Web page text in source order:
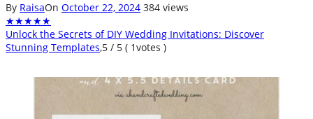
By RaisaOn October 22, 2024 384 views
★★★★★
Unlock the Secrets of DIY Wedding Invitations: Discover
Stunning Templates,5 / 5 ( 1votes )